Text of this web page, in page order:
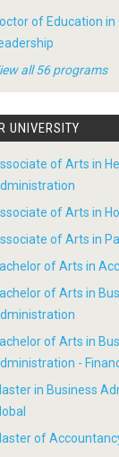
of Education in
all 56 programs
UNIVERSITY
of Arts in
of Arts in
of Arts in
of Arts in
of Arts in
of Arts in
-
in Business
of